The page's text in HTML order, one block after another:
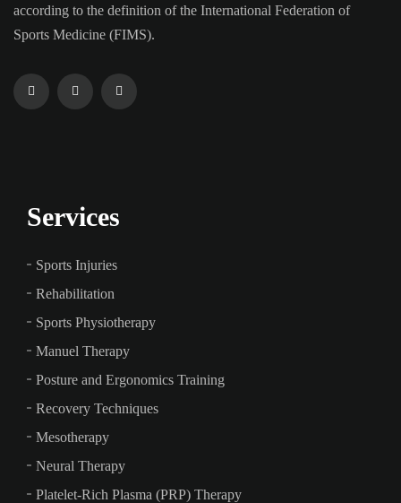
according to the definition of the International Federation of
Sports Medicine (FIMS).
Services
Sports Injuries
Rehabilitation
Sports Physiotherapy
Manuel Therapy
Posture and Ergonomics Training
Recovery Techniques
Mesotherapy
Neural Therapy
Platelet-Rich Plasma (PRP) Therapy